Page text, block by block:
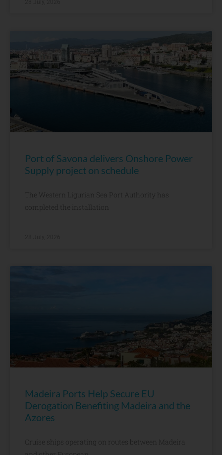
Port of Savona delivers Onshore Power
Supply project on schedule
The Western Ligurian Sea Port Authority has
completed the installation
Madeira Ports Help Secure EU
Derogation Benefiting Madeira and the
Azores
Cruise ships operating on routes between Madeira